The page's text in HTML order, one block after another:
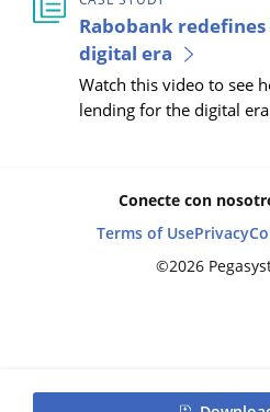
Rabobank
digital era
Watch this video to see
lending for the digital
Conecte con
Terms of UsePrivacy
©2026